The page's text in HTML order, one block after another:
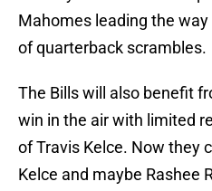
Mahomes leading the
of quarterback scrambles.
The Bills will also benefit
win in the air with limited
of Travis Kelce. Now they
Kelce and maybe Rashee